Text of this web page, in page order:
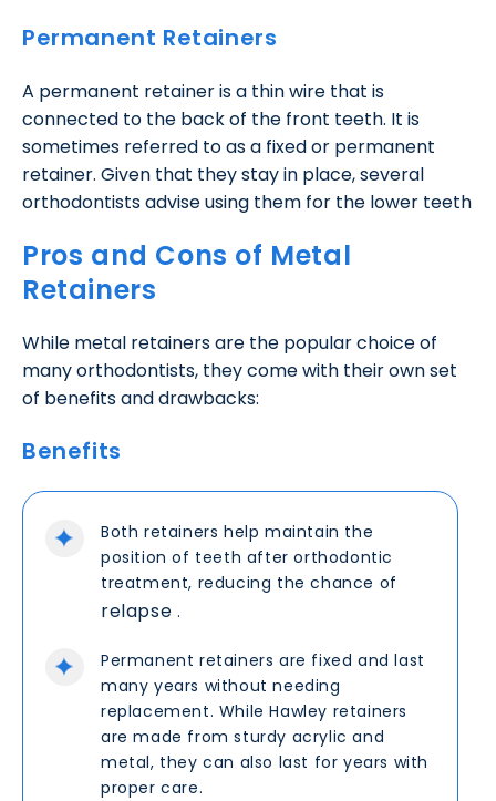
Permanent Retainers
A permanent retainer is a thin wire that is
connected to the back of the front teeth. It is
sometimes referred to as a fixed or permanent
retainer. Given that they stay in place, several
orthodontists advise using them for the lower teeth
Pros and Cons of Metal
Retainers
While metal retainers are the popular choice of
many orthodontists, they come with their own set
of benefits and drawbacks:
Benefits
Both retainers help maintain the
position of teeth after orthodontic
treatment, reducing the chance of
relapse .
Permanent retainers are fixed and last
many years without needing
replacement. While Hawley retainers
are made from sturdy acrylic and
metal, they can also last for years with
proper care.